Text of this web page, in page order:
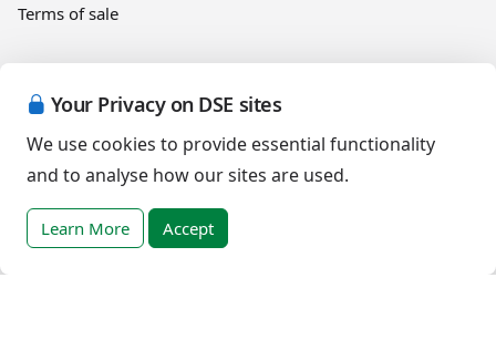
Your Privacy on DSE sites
We use cookies to provide essential functionality
and to analyse how our sites are used.
Learn More Accept
Terms of sale
DSE Client ID
Access RLI Online
Subscriptions
Online courses